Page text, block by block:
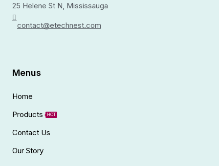
25 Helene St N, Mississauga
contact@etechnest.com
Menus
Home
Products
HOT
Contact Us
Our Story